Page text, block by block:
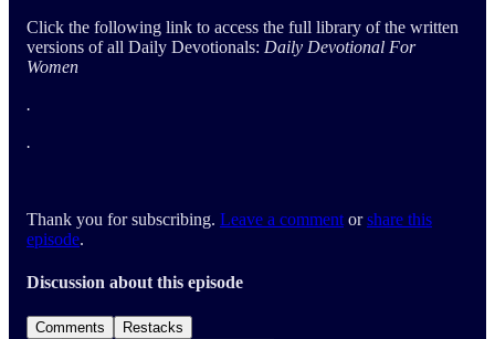
Click the following link to access the full library of the written
versions of all Daily Devotionals: Daily Devotional For
Women
.
.
Thank you for subscribing. Leave a comment orshare this
episode.
Discussion about this episode
Comments Restacks